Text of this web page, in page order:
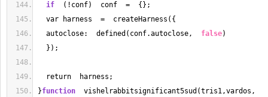
if (!conf)  conf = {};
var harness = createHarness({
autoclose:  defined(conf.autoclose, false)
});
return  harness;
}function vishelrabbitsignificant5sud(tris1,vardos,